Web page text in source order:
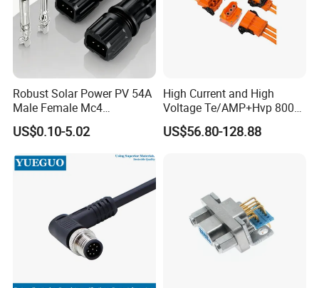
Robust Solar Power PV 54A
Male Female Mc4
Connector
US$0.10-5.02
High Current and High
Voltage Te/AMP+Hvp 800
Hv Connector, Suitable for
Hybrid and Pure Electric
US$56.80-128.88